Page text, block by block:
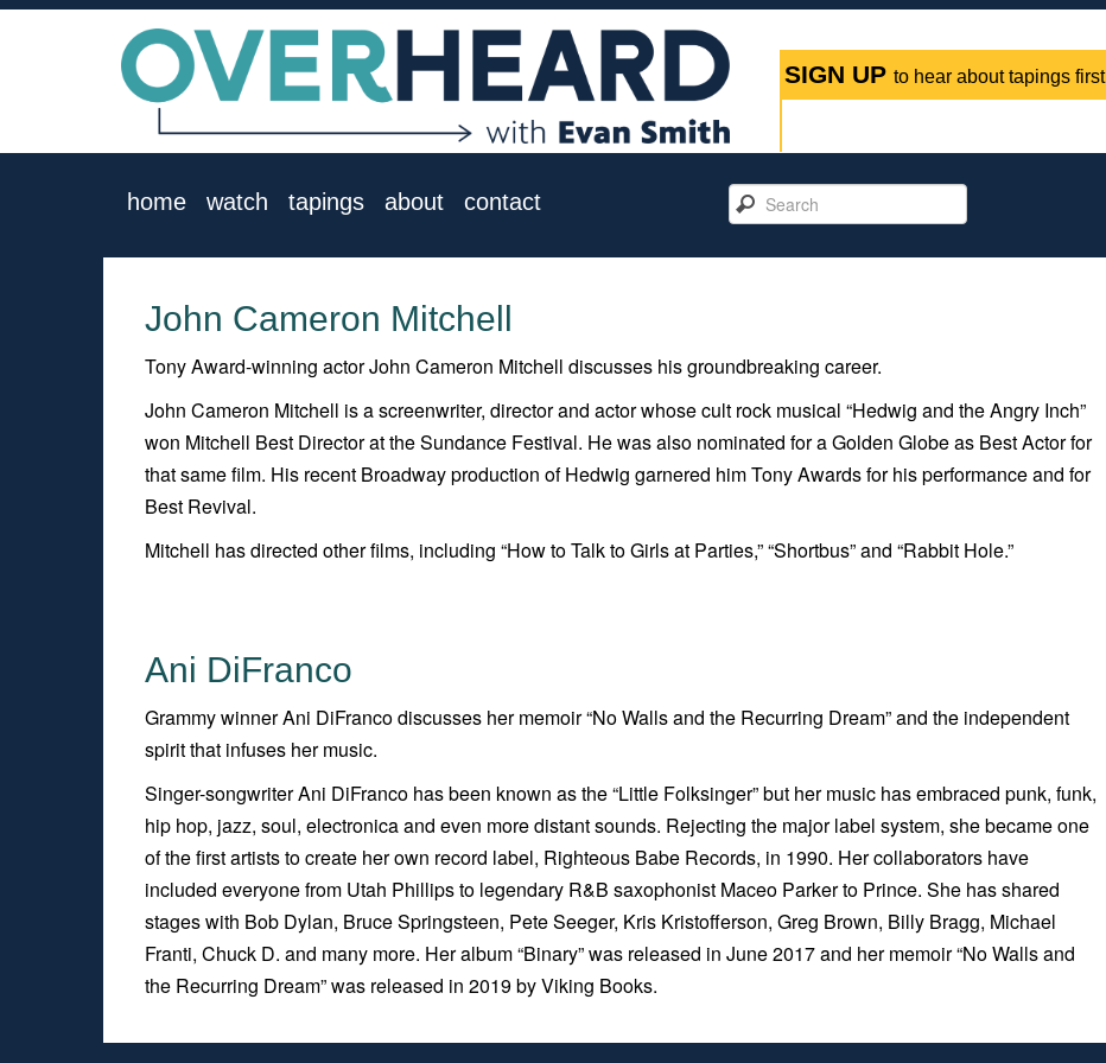
SIGN UP to hear about tapings first
home watch tapings about contact
John Cameron Mitchell
Tony Award-winning actor John Cameron Mitchell discusses his groundbreaking career.
John Cameron Mitchell is a screenwriter, director and actor whose cult rock musical “Hedwig and the Angry Inch”
won Mitchell Best Director at the Sundance Festival. He was also nominated for a Golden Globe as Best Actor for
that same film. His recent Broadway production of Hedwig garnered him Tony Awards for his performance and for
Best Revival.
Mitchell has directed other films, including “How to Talk to Girls at Parties,” “Shortbus” and “Rabbit Hole.”
Ani DiFranco
Grammy winner Ani DiFranco discusses her memoir “No Walls and the Recurring Dream” and the independent
spirit that infuses her music.
Singer-songwriter Ani DiFranco has been known as the “Little Folksinger” but her music has embraced punk, funk,
hip hop, jazz, soul, electronica and even more distant sounds. Rejecting the major label system, she became one
of the first artists to create her own record label, Righteous Babe Records, in 1990. Her collaborators have
included everyone from Utah Phillips to legendary R&B saxophonist Maceo Parker to Prince. She has shared
stages with Bob Dylan, Bruce Springsteen, Pete Seeger, Kris Kristofferson, Greg Brown, Billy Bragg, Michael
Franti, Chuck D. and many more. Her album “Binary”was released in June 2017 and her memoir “No Walls and
the Recurring Dream”was released in 2019 by Viking Books.